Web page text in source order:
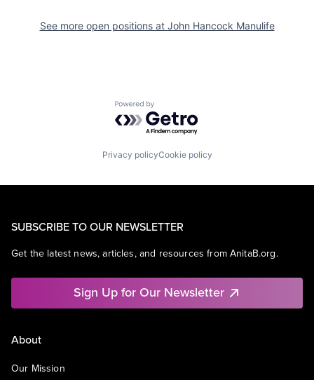
See more open positions at John Hancock Manulife
Powered by Getro.com
Privacy policyCookie policy
SUBSCRIBE TO OUR NEWSLETTER
Get the latest news, articles, and resources from AnitaB.org.
Sign Up for Our Newsletter
About
Our Mission